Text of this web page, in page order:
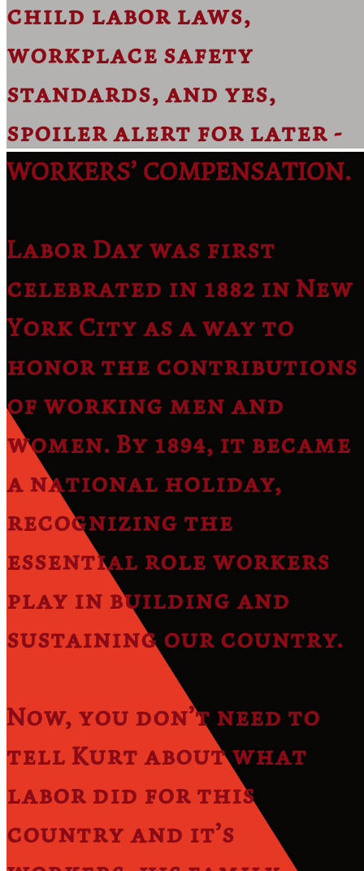
child labor laws,
workplace safety
standards, and yes,
spoiler alert for later -
WORKERS’ COMPENSATION.
Labor Day was first
celebrated in 1882 in New
York City as a way to
honor the contributions
of working men and
women. By 1894, it became
a national holiday,
recognizing the
essential role workers
play in building and
sustaining our country.
Now, you don’t need to
tell Kurt about what
labor did for this
country and it’s